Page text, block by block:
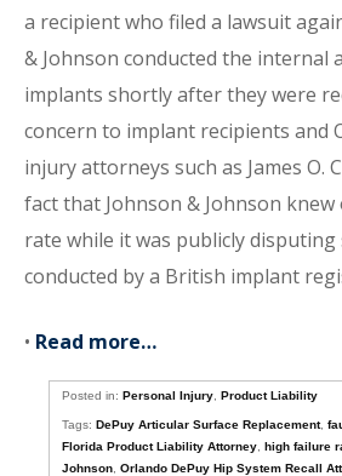
a recipient who filed a lawsuit
& Johnson conducted the internal
implants shortly after they were
concern to implant recipients and
injury attorneys such as James O.
fact that Johnson & Johnson
rate while it was publicly
conducted by a British implant
• Read more…
Posted in:Personal Injury ,Product Liability
Tags:DePuy Articular Surface Replacement,
Florida Product Liability Attorney ,high failure
Johnson ,Orlando DePuy Hip System Recall